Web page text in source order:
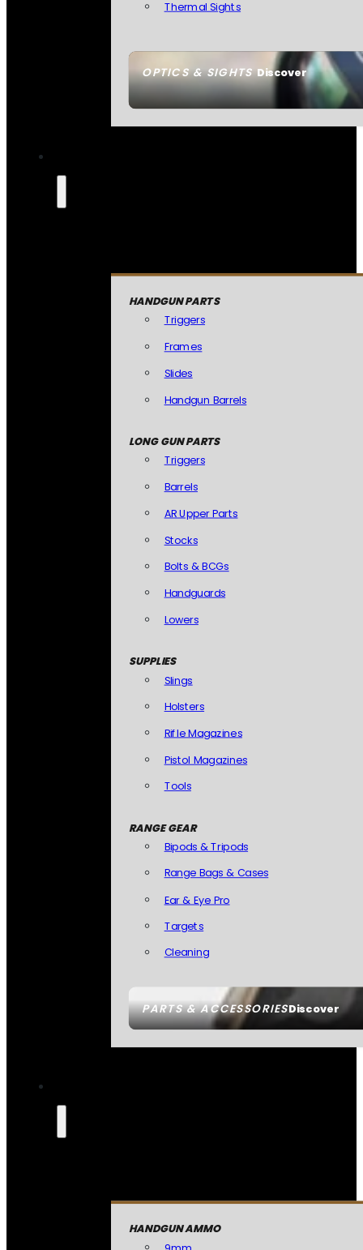
OPTICS & SIGHTSDiscover
Thermal Sights
PARTS & ACCESSORIESDiscover
HANDGUN PARTS
Triggers
Frames
Slides
Handgun Barrels
LONG GUN PARTS
Triggers
Barrels
AR Upper Parts
Stocks
Bolts & BCGs
Handguards
Lowers
SUPPLIES
Slings
Holsters
Rifle Magazines
Pistol Magazines
Tools
RANGE GEAR
Bipods & Tripods
Range Bags & Cases
Ear & Eye Pro
Targets
Cleaning
HANDGUN AMMO